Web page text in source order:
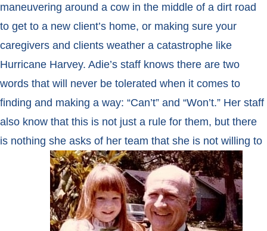
maneuvering around a cow in the middle of a dirt road
to get to a new client’s home, or making sure your
caregivers and clients weather a catastrophe like
Hurricane Harvey. Adie’s staff knows there are two
words that will never be tolerated when it comes to
finding and making a way: “Can’t” and “Won’t.” Her staff
also know that this is not just a rule for them, but there
is nothing she asks of her team that she is not willing to